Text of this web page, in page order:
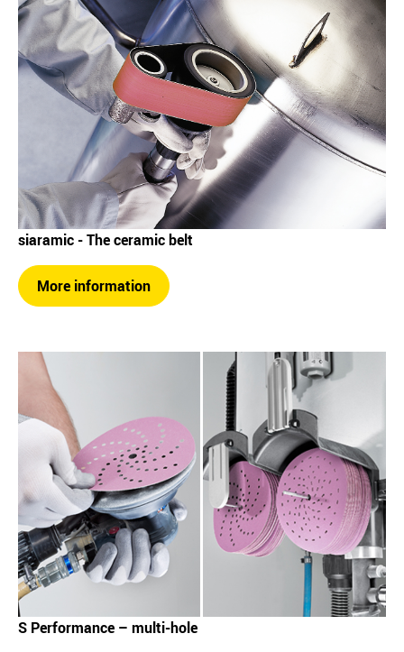
siaramic - The ceramic belt
More information
S Performance – multi-hole